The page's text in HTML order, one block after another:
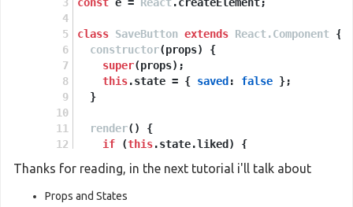
class SaveButton extends React.Component {
constructor(props) {
super(props);
this.state = { saved : false };
  }
render( ) {
if (this.state.liked ) {
;
    }
Thanks for reading, in the next tutorial i'll talk about
Props and States